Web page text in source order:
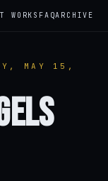
WORKS FAQARCHIVE
MAY 15,